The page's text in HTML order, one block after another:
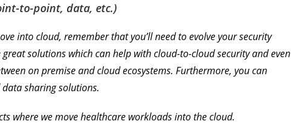
to-point, data, etc.)
into cloud, remember that you’ll need to evolve your security
solutions which can help with cloud-to-cloud security and even
on premise and cloud ecosystems. Furthermore, you can
sharing solutions.
where we move healthcare workloads into the cloud.